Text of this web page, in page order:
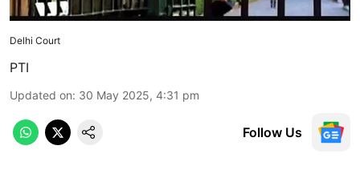
Delhi Court
PTI
Updated on: 30 May 2025, 4:31 pm
Follow Us